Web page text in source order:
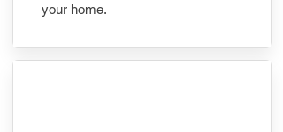
your home.